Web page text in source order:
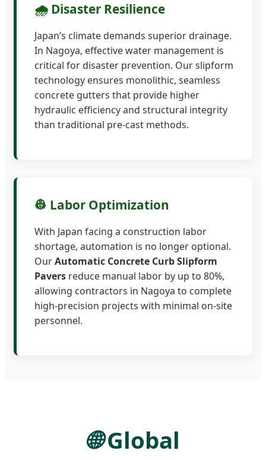
🌧️ Disaster Resilience
Japan’s climate demands superior drainage.
In Nagoya, effective water management is
critical for disaster prevention. Our slipform
technology ensures monolithic, seamless
concrete gutters that provide higher
hydraulic efficiency and structural integrity
than traditional pre-cast methods.
👷 Labor Optimization
With Japan facing a construction labor
shortage, automation is no longer optional.
OurAutomatic Concrete Curb Slipform
Pavers reduce manual labor by up to 80%,
allowing contractors in Nagoya to complete
high-precision projects with minimal on-site
personnel.
🌐Global